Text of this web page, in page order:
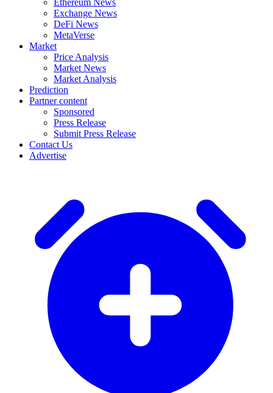
Ethereum News
Exchange News
DeFi News
MetaVerse
Market
Price Analysis
Market News
Market Analysis
Prediction
Partner content
Sponsored
Press Release
Submit Press Release
Contact Us
Advertise